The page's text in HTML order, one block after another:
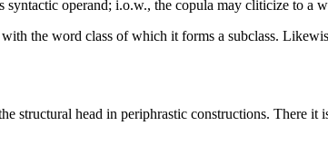
operand; i.o.w., the copula may cliticize to a
the word class of which it forms a subclass.
structural head in periphrastic constructions. There it